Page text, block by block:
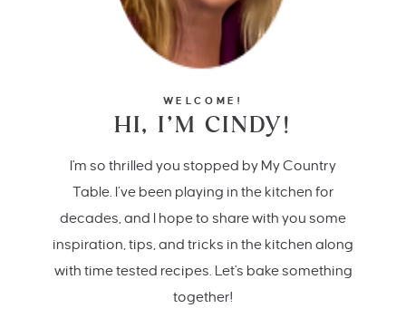
WELCOME!
HI, I’M CINDY!
I'm so thrilled you stopped by My Country
Table. I’ve been playing in the kitchen for
decades, and I hope to share with you some
inspiration, tips, and tricks in the kitchen along
with time tested recipes. Let's bake something
together!